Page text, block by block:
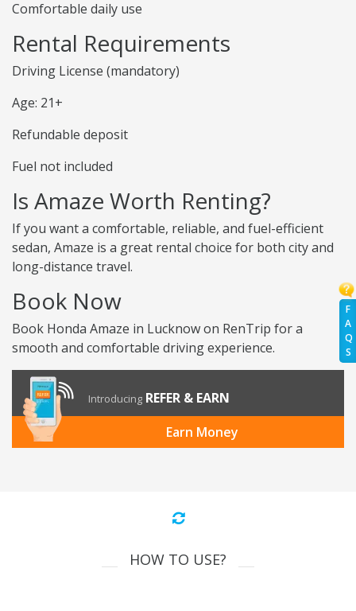
F
A
Q
S
Comfortable daily use
Rental Requirements
Driving License (mandatory)
Age: 21+
Refundable deposit
Fuel not included
Is Amaze Worth Renting?
If you want a comfortable, reliable, and fuel-efficient
sedan, Amaze is a great rental choice for both city and
long-distance travel.
Book Now
Book Honda Amaze in Lucknow on RenTrip for a
smooth and comfortable driving experience.
Introducing REFER & EARN
Earn Money
HOW TO USE?